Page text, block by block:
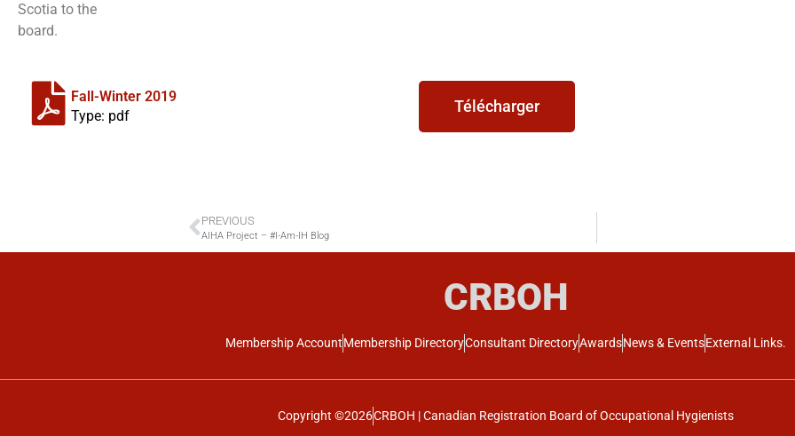
Scotia to the
board.
Fall-Winter 2019
Type: pdf
Télécharger
PREVIOUS
AIHA Project – #I-Am-IH Blog
CRBOH
Membership AccountMembership DirectoryConsultant DirectoryAwardsNews & EventsExternal Links.
Copyright ©2026CRBOH | Canadian Registration Board of Occupational Hygienists